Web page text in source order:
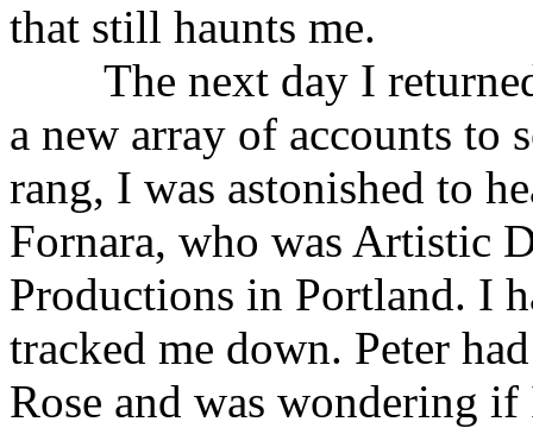
that still haunts me.
The next day I returned
a new array of accounts to
rang, I was astonished to
Fornara, who was Artistic
Productions in Portland. I
tracked me down. Peter
Rose and was wondering